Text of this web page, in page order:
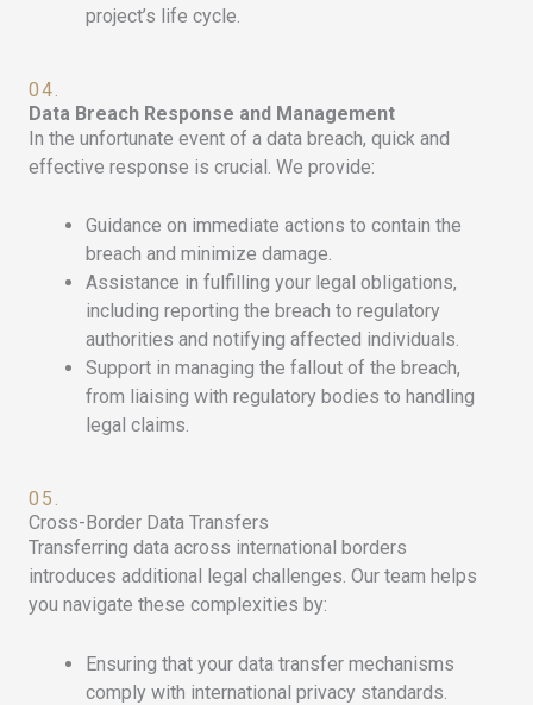
project’s life cycle.
04.
Data Breach Response and Management
In the unfortunate event of a data breach, quick and
effective response is crucial. We provide:
Guidance on immediate actions to contain the
breach and minimize damage.
Assistance in fulfilling your legal obligations,
including reporting the breach to regulatory
authorities and notifying affected individuals.
Support in managing the fallout of the breach,
from liaising with regulatory bodies to handling
legal claims.
05.
Cross-Border Data Transfers
Transferring data across international borders
introduces additional legal challenges. Our team helps
you navigate these complexities by:
Ensuring that your data transfer mechanisms
comply with international privacy standards.